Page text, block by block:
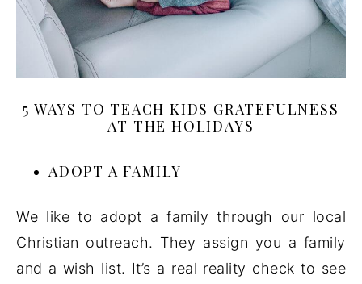
5 WAYS TO TEACH KIDS GRATEFULNESS
AT THE HOLIDAYS
ADOPT A FAMILY
We like to adopt a family through our local
Christian outreach. They assign you a family
and a wish list. It’s a real reality check to see